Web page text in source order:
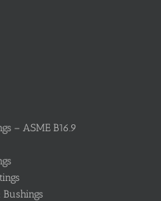
– ASME B16.9